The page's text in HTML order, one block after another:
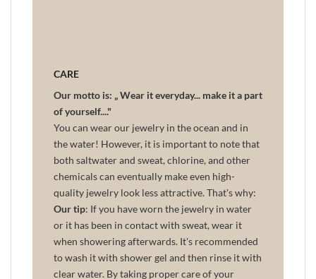
CARE
Our motto is: „ Wear it everyday... make it a part
of yourself...."
You can wear our jewelry in the ocean and in
the water! However, it is important to note that
both saltwater and sweat, chlorine, and other
chemicals can eventually make even high-
quality jewelry look less attractive. That's why:
Our tip: If you have worn the jewelry in water
or it has been in contact with sweat, wear it
when showering afterwards. It's recommended
to wash it with shower gel and then rinse it with
clear water. By taking proper care of your